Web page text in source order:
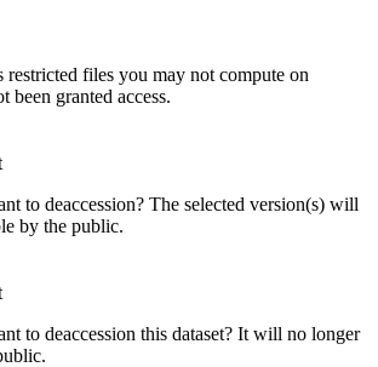
restricted files you may not compute on
been granted access.
to deaccession? The selected version(s) will
by the public.
to deaccession this dataset? It will no longer